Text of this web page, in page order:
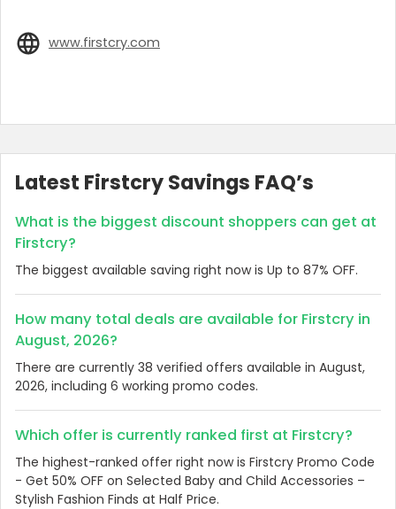
www.firstcry.com
Latest Firstcry Savings FAQ’s
What is the biggest discount shoppers can get at
Firstcry?
The biggest available saving right now is Up to 87% OFF.
How many total deals are available for Firstcry in
August, 2026?
There are currently 38 verified offers available in August,
2026, including 6 working promo codes.
Which offer is currently ranked first at Firstcry?
The highest-ranked offer right now is Firstcry Promo Code
- Get 50% OFF on Selected Baby and Child Accessories –
Stylish Fashion Finds at Half Price.